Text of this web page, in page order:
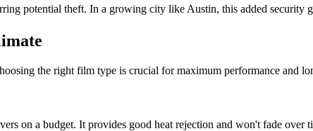
potential theft. In a growing city like Austin, this added security
the right film type is crucial for maximum performance and
on a budget. It provides good heat rejection and won't fade over